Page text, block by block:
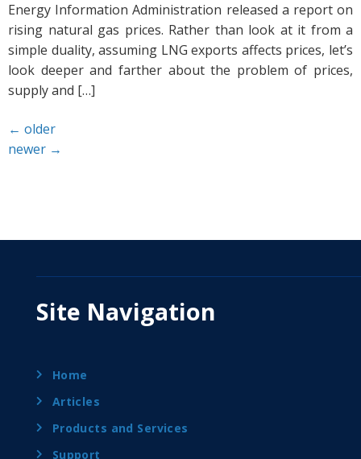
Energy Information Administration released a report on
rising natural gas prices. Rather than look at it from a
simple duality, assuming LNG exports affects prices, let’s
look deeper and farther about the problem of prices,
supply and […]
← older
newer →
Site Navigation
Home
Articles
Products and Services
Support